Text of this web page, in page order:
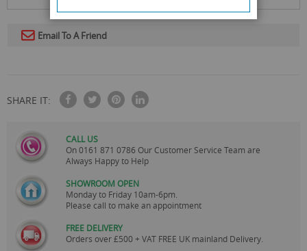
Email To A Friend
SHARE IT:
CALL US
On0161 871 0786 Our Customer Service Team are
Always Happy to Help
SHOWROOM OPEN
Monday to Friday 10am-6pm.
Please call to make an appointment
FREE DELIVERY
Orders over £500 + VAT FREE UK mainland Delivery.